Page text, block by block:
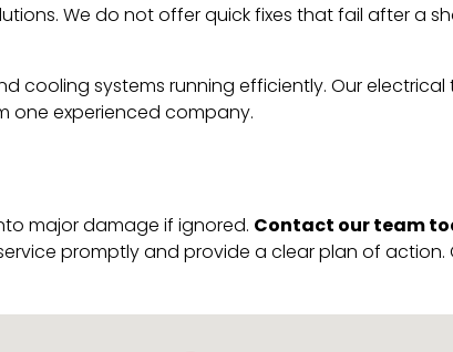
We do not offer quick fixes that fail after a
cooling systems running efficiently. Our
one experienced company.
major damage if ignored. Contact our team
promptly and provide a clear plan of